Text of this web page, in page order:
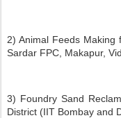
2) Animal Feeds Making
Sardar FPC, Makapur,
3) Foundry Sand
District (IIT Bombay and